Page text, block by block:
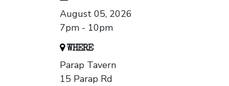
August 05, 2026
7pm - 10pm
WHERE
Parap Tavern
15 Parap Rd